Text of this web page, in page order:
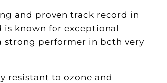
and proven track record in
is known for exceptional
performer in both very
resistant to ozone and